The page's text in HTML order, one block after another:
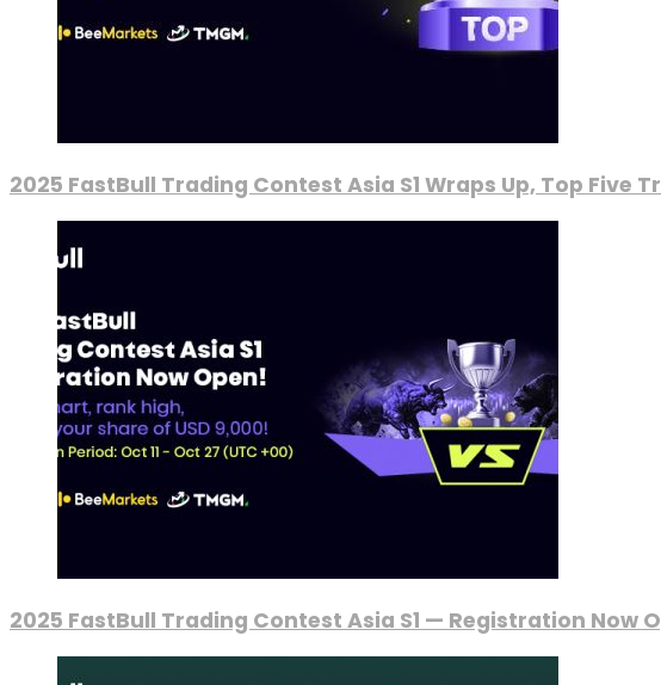
2025 FastBull Trading Contest Asia S1 Wraps Up, Top Five
2025 FastBull Trading Contest Asia S1 — Registration Now